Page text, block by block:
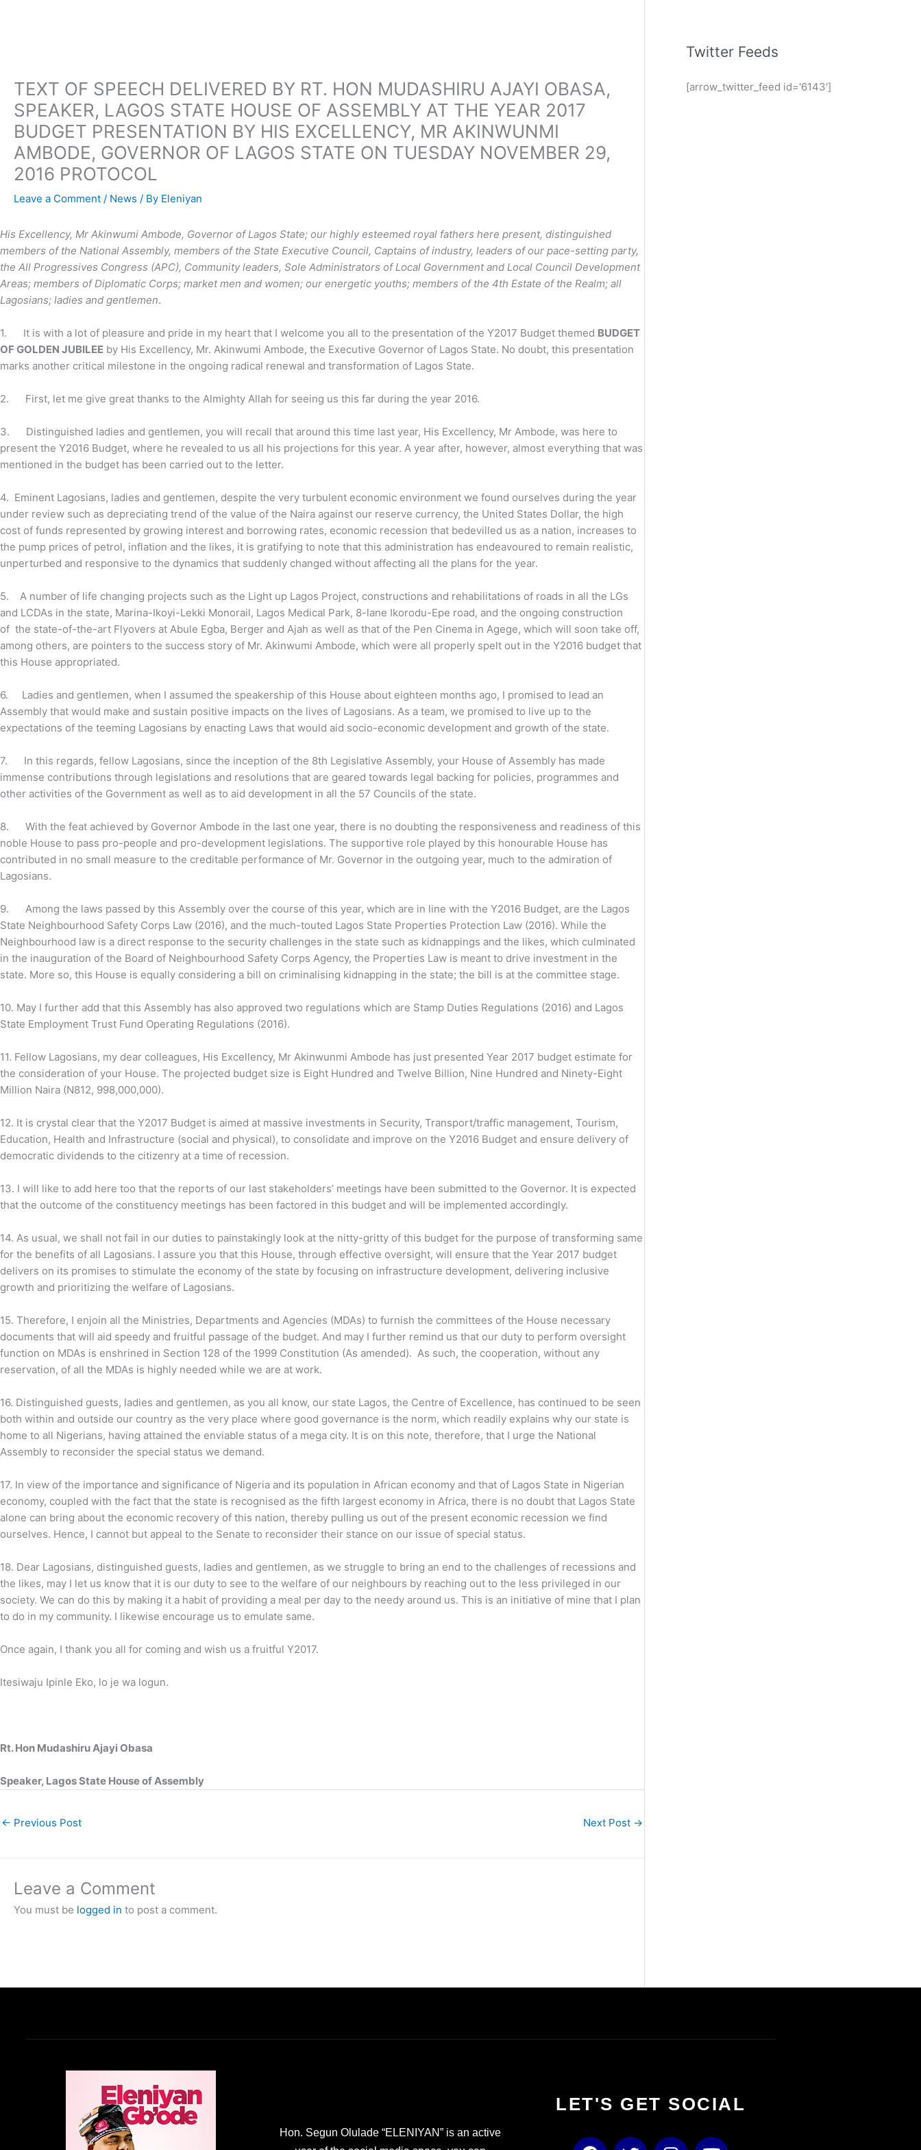
TEXT OF SPEECH DELIVERED BY RT. HON MUDASHIRU AJAYI OBASA,
SPEAKER, LAGOS STATE HOUSE OF ASSEMBLY AT THE YEAR 2017
BUDGET PRESENTATION BY HIS EXCELLENCY, MR AKINWUNMI
AMBODE, GOVERNOR OF LAGOS STATE ON TUESDAY NOVEMBER 29,
2016 PROTOCOL
Leave a Comment / News / By Eleniyan
His Excellency, Mr Akinwumi Ambode, Governor of Lagos State; our highly esteemed royal fathers here present, distinguished
members of the National Assembly, members of the State Executive Council, Captains of industry, leaders of our pace-setting party,
the All Progressives Congress (APC), Community leaders, Sole Administrators of Local Government and Local Council Development
Areas; members of Diplomatic Corps; market men and women; our energetic youths; members of the 4th Estate of the Realm; all
Lagosians; ladies and gentlemen.
1. It is with a lot of pleasure and pride in my heart that I welcome you all to the presentation of the Y2017 Budget themed BUDGET
OF GOLDEN JUBILEE by His Excellency, Mr. Akinwumi Ambode, the Executive Governor of Lagos State. No doubt, this presentation
marks another critical milestone in the ongoing radical renewal and transformation of Lagos State.
2. First, let me give great thanks to the Almighty Allah for seeing us this far during the year 2016.
3. Distinguished ladies and gentlemen, you will recall that around this time last year, His Excellency, Mr Ambode, was here to
present the Y2016 Budget, where he revealed to us all his projections for this year. A year after, however, almost everything that was
mentioned in the budget has been carried out to the letter.
4. Eminent Lagosians, ladies and gentlemen, despite the very turbulent economic environment we found ourselves during the year
under review such as depreciating trend of the value of the Naira against our reserve currency, the United States Dollar, the high
cost of funds represented by growing interest and borrowing rates, economic recession that bedevilled us as a nation, increases to
the pump prices of petrol, inflation and the likes, it is gratifying to note that this administration has endeavoured to remain realistic,
unperturbed and responsive to the dynamics that suddenly changed without affecting all the plans for the year.
5. A number of life changing projects such as the Light up Lagos Project, constructions and rehabilitations of roads in all the LGs
and LCDAs in the state, Marina-Ikoyi-Lekki Monorail, Lagos Medical Park, 8-lane Ikorodu-Epe road, and the ongoing construction
of the state-of-the-art Flyovers at Abule Egba, Berger and Ajah as well as that of the Pen Cinema in Agege, which will soon take off,
among others, are pointers to the success story of Mr. Akinwumi Ambode, which were all properly spelt out in the Y2016 budget that
this House appropriated.
6. Ladies and gentlemen, when I assumed the speakership of this House about eighteen months ago, I promised to lead an
Assembly that would make and sustain positive impacts on the lives of Lagosians. As a team, we promised to live up to the
expectations of the teeming Lagosians by enacting Laws that would aid socio-economic development and growth of the state.
7. In this regards, fellow Lagosians, since the inception of the 8th Legislative Assembly, your House of Assembly has made
immense contributions through legislations and resolutions that are geared towards legal backing for policies, programmes and
other activities of the Government as well as to aid development in all the 57 Councils of the state.
8. With the feat achieved by Governor Ambode in the last one year, there is no doubting the responsiveness and readiness of this
noble House to pass pro-people and pro-development legislations. The supportive role played by this honourable House has
contributed in no small measure to the creditable performance of Mr. Governor in the outgoing year, much to the admiration of
Lagosians.
9. Among the laws passed by this Assembly over the course of this year, which are in line with the Y2016 Budget, are the Lagos
State Neighbourhood Safety Corps Law (2016), and the much-touted Lagos State Properties Protection Law (2016). While the
Neighbourhood law is a direct response to the security challenges in the state such as kidnappings and the likes, which culminated
in the inauguration of the Board of Neighbourhood Safety Corps Agency, the Properties Law is meant to drive investment in the
state. More so, this House is equally considering a bill on criminalising kidnapping in the state; the bill is at the committee stage.
10. May I further add that this Assembly has also approved two regulations which are Stamp Duties Regulations (2016) and Lagos
State Employment Trust Fund Operating Regulations (2016).
11. Fellow Lagosians, my dear colleagues, His Excellency, Mr Akinwunmi Ambode has just presented Year 2017 budget estimate for
the consideration of your House. The projected budget size is Eight Hundred and Twelve Billion, Nine Hundred and Ninety-Eight
Million Naira (N812, 998,000,000).
12. It is crystal clear that the Y2017 Budget is aimed at massive investments in Security, Transport/traffic management, Tourism,
Education, Health and Infrastructure (social and physical), to consolidate and improve on the Y2016 Budget and ensure delivery of
democratic dividends to the citizenry at a time of recession.
13. I will like to add here too that the reports of our last stakeholders’ meetings have been submitted to the Governor. It is expected
that the outcome of the constituency meetings has been factored in this budget and will be implemented accordingly.
14. As usual, we shall not fail in our duties to painstakingly look at the nitty-gritty of this budget for the purpose of transforming same
for the benefits of all Lagosians. I assure you that this House, through effective oversight, will ensure that the Year 2017 budget
delivers on its promises to stimulate the economy of the state by focusing on infrastructure development, delivering inclusive
growth and prioritizing the welfare of Lagosians.
15. Therefore, I enjoin all the Ministries, Departments and Agencies (MDAs) to furnish the committees of the House necessary
documents that will aid speedy and fruitful passage of the budget. And may I further remind us that our duty to perform oversight
function on MDAs is enshrined in Section 128 of the 1999 Constitution (As amended). As such, the cooperation, without any
reservation, of all the MDAs is highly needed while we are at work.
16. Distinguished guests, ladies and gentlemen, as you all know, our state Lagos, the Centre of Excellence, has continued to be seen
both within and outside our country as the very place where good governance is the norm, which readily explains why our state is
home to all Nigerians, having attained the enviable status of a mega city. It is on this note, therefore, that I urge the National
Assembly to reconsider the special status we demand.
17. In view of the importance and significance of Nigeria and its population in African economy and that of Lagos State in Nigerian
economy, coupled with the fact that the state is recognised as the fifth largest economy in Africa, there is no doubt that Lagos State
alone can bring about the economic recovery of this nation, thereby pulling us out of the present economic recession we find
ourselves. Hence, I cannot but appeal to the Senate to reconsider their stance on our issue of special status.
18. Dear Lagosians, distinguished guests, ladies and gentlemen, as we struggle to bring an end to the challenges of recessions and
the likes, may I let us know that it is our duty to see to the welfare of our neighbours by reaching out to the less privileged in our
society. We can do this by making it a habit of providing a meal per day to the needy around us. This is an initiative of mine that I plan
to do in my community. I likewise encourage us to emulate same.
Once again, I thank you all for coming and wish us a fruitful Y2017.
Itesiwaju Ipinle Eko, lo je wa logun.
Rt. Hon Mudashiru Ajayi Obasa
Speaker, Lagos State House of Assembly
← Previous Post Next Post →
Leave a Comment
You must be logged in to post a comment.
Twitter Feeds
[arrow_twitter_feed id='6143']
Hon. Segun Olulade “ELENIYAN” is an active
LET'S GET SOCIAL
F T I Y